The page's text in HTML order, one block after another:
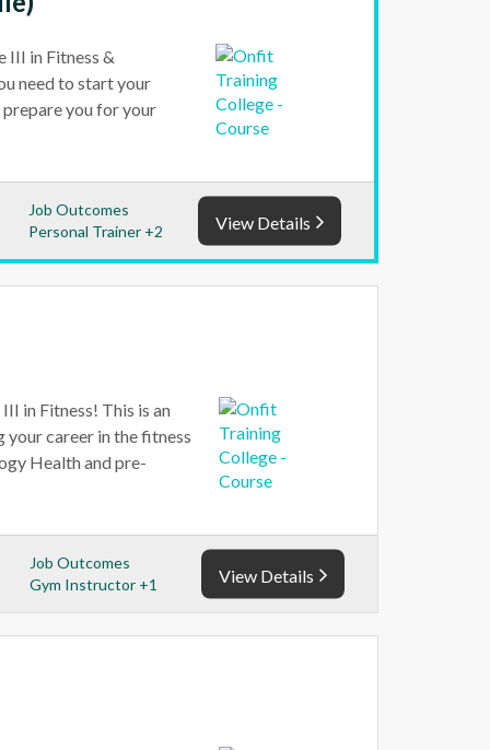
III in Fitness &
need to start your
you for your
Job Outcomes
Personal Trainer +2
View Details
in Fitness! This is an
career in the fitness
Health and pre-
Job Outcomes
Gym Instructor +1
View Details